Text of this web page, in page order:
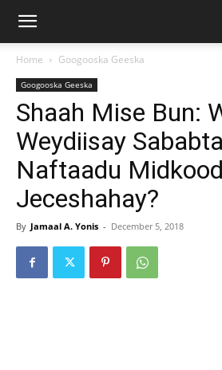
Home Googooska Geeska
Googooska Geeska
Shaah Mise Bun:
Weydiisay
Naftaadu
Jeceshahay?
By Jamaal A. Yonis - December 5, 2018